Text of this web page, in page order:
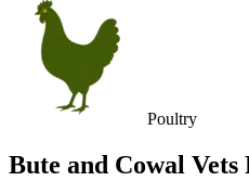
Poultry
Bute and Cowal Vets